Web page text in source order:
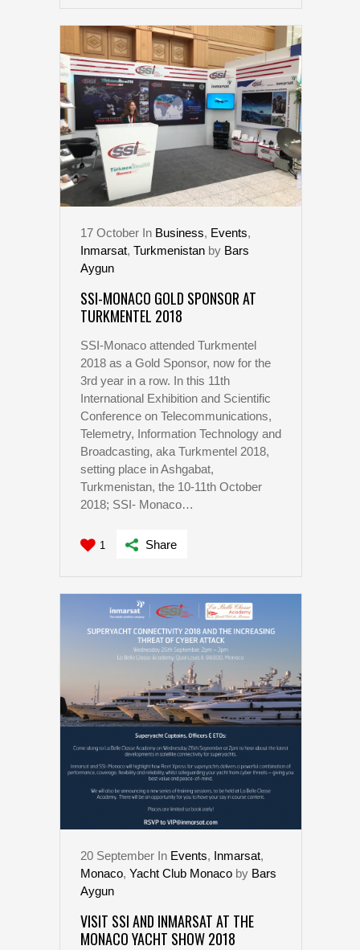
17 October In Business, Events,
Inmarsat, Turkmenistan by Bars
Aygun
SSI-MONACO GOLD SPONSOR AT
TURKMENTEL 2018
SSI-Monaco attended Turkmentel
2018 as a Gold Sponsor, now for the
3rd year in a row. In this 11th
International Exhibition and Scientific
Conference on Telecommunications,
Telemetry, Information Technology and
Broadcasting, aka Turkmentel 2018,
setting place in Ashgabat,
Turkmenistan, the 10-11th October
2018; SSI- Monaco…
1 Share
20 September In Events, Inmarsat,
Monaco, Yacht Club Monaco by Bars
Aygun
VISIT SSI AND INMARSAT AT THE
MONACO YACHT SHOW 2018